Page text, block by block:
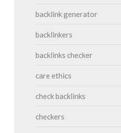
backlink generator
backlinkers
backlinks checker
care ethics
check backlinks
checkers